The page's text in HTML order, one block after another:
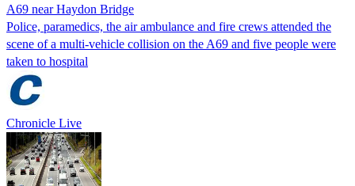
A69 near Haydon Bridge
Police, paramedics, the air ambulance and fire crews attended the
scene of a multi-vehicle collision on the A69 and five people were
taken to hospital
Chronicle Live